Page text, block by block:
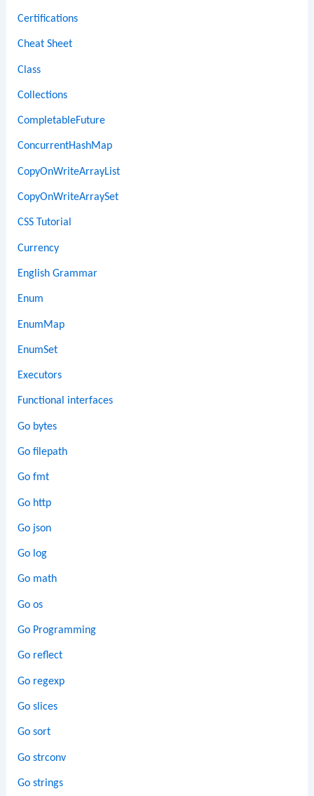
Certifications
Cheat Sheet
Class
Collections
CompletableFuture
ConcurrentHashMap
CopyOnWriteArrayList
CopyOnWriteArraySet
CSS Tutorial
Currency
English Grammar
Enum
EnumMap
EnumSet
Executors
Functional interfaces
Go bytes
Go filepath
Go fmt
Go http
Go json
Go log
Go math
Go os
Go Programming
Go reflect
Go regexp
Go slices
Go sort
Go strconv
Go strings